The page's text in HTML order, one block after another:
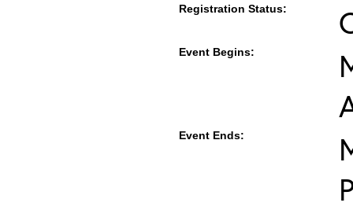
Registration Status:
Event Begins:
Event Ends: